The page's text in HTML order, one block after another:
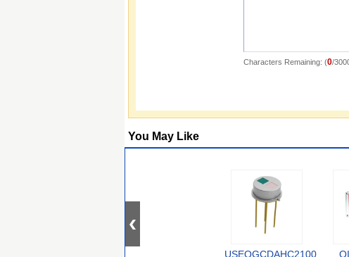
Characters Remaining: (0/
You May Like
USEQGCDAHC2100